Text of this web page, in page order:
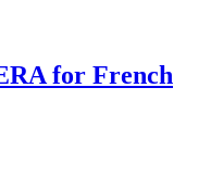
for French